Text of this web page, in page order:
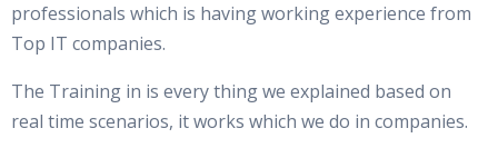
professionals which is having working experience from
Top IT companies.
The Training in is every thing we explained based on
real time scenarios, it works which we do in companies.